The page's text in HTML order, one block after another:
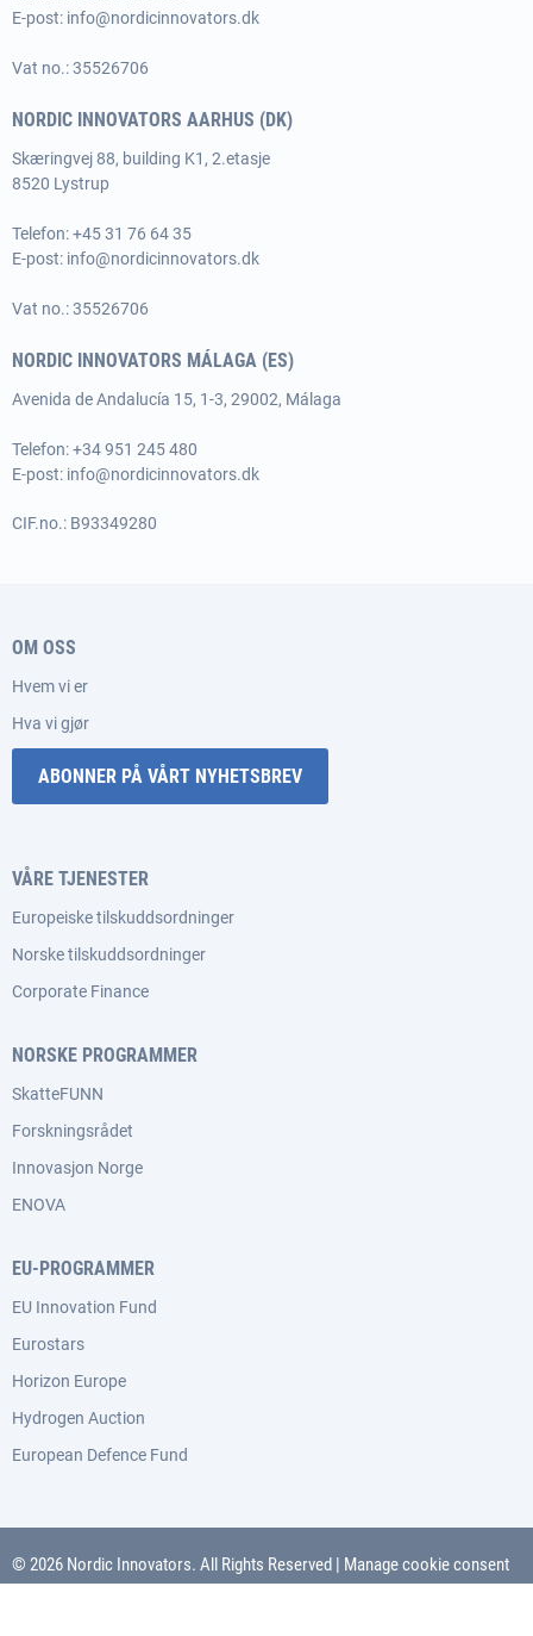
E-post: info@nordicinnovators.dk
Vat no.: 35526706
NORDIC INNOVATORS AARHUS (DK)
Skæringvej 88, building K1, 2.etasje
8520 Lystrup
Telefon:+45 31 76 64 35
E-post: info@nordicinnovators.dk
Vat no.: 35526706
NORDIC INNOVATORS MÁLAGA (ES)
Avenida de Andalucía 15, 1-3, 29002, Málaga
Telefon: +34 951 245 480
E-post: info@nordicinnovators.dk
CIF.no.: B93349280
OM OSS
Hvem vi er
Hva vi gjør
ABONNER PÅ VÅRT NYHETSBREV
VÅRE TJENESTER
Europeiske tilskuddsordninger
Norske tilskuddsordninger
Corporate Finance
NORSKE PROGRAMMER
SkatteFUNN
Forskningsrådet
Innovasjon Norge
ENOVA
EU-PROGRAMMER
EU Innovation Fund
Eurostars
Horizon Europe
Hydrogen Auction
European Defence Fund
© 2026 Nordic Innovators. All Rights Reserved | Manage cookie consent